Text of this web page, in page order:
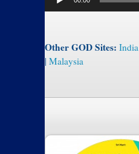
Player
Other GOD Sites: India
| Malaysia